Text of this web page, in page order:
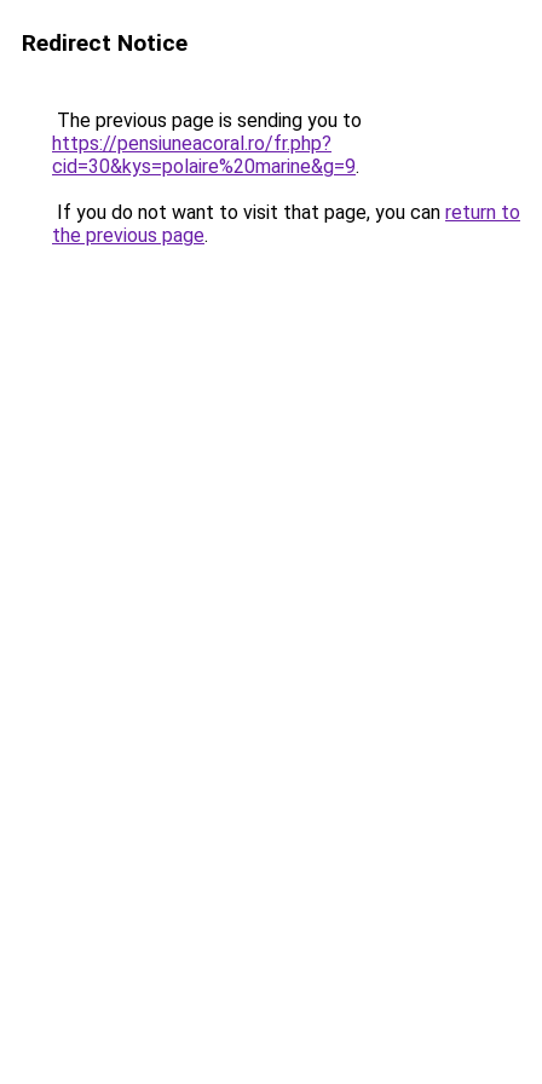
Redirect Notice
The previous page is sending you to
https://pensiuneacoral.ro/fr.php?
cid=30&kys=polaire%20marine&g=9.
If you do not want to visit that page, you can return to
the previous page.